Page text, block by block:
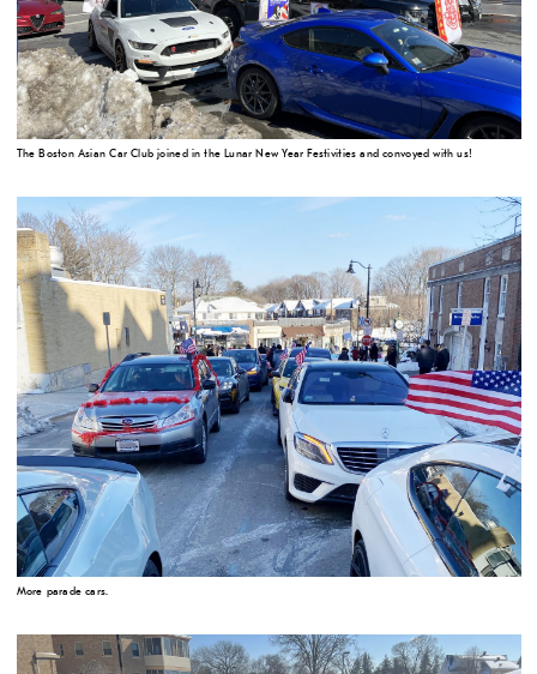
The Boston Asian Car Club joined in the Lunar New Year Festivities and convoyed with us!
More parade cars.